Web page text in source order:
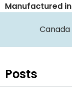
Manufactured in
Canada
Posts